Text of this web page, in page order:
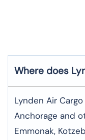
Where does
Lynden Air
Anchorage and
Emmonak,